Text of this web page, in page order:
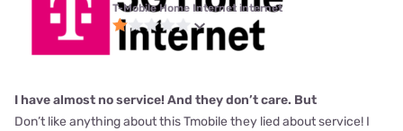
T-Mobile Home Internet internet
I have almost no service! And they don’t care. But
Don’t like anything about this Tmobile they lied about service! I